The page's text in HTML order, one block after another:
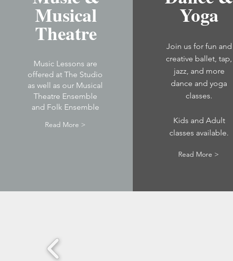
Musical
Theatre
Music Lessons are
offered at The Studio
as well as our Musical
Theatre Ensemble
and Folk Ensemble
Read More >
Yoga
Join us for fun and
creative ballet, tap,
jazz, and more
dance and yoga
classes.
Kids and Adult
classes available.
Read More >